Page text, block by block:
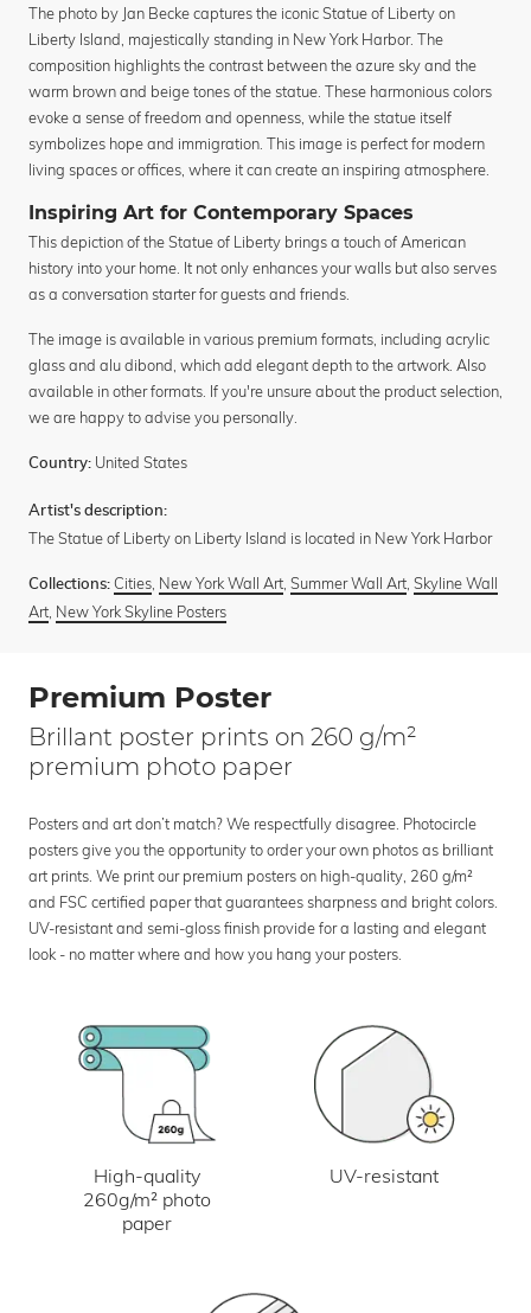
The photo by Jan Becke captures the iconic Statue of Liberty on
Liberty Island, majestically standing in New York Harbor. The
composition highlights the contrast between the azure sky and the
warm brown and beige tones of the statue. These harmonious colors
evoke a sense of freedom and openness, while the statue itself
symbolizes hope and immigration. This image is perfect for modern
living spaces or offices, where it can create an inspiring atmosphere.
Inspiring Art for Contemporary Spaces
This depiction of the Statue of Liberty brings a touch of American
history into your home. It not only enhances your walls but also serves
as a conversation starter for guests and friends.
The image is available in various premium formats, including acrylic
glass and alu dibond, which add elegant depth to the artwork. Also
available in other formats. If you're unsure about the product selection,
we are happy to advise you personally.
Country: United States
Artist's description:
The Statue of Liberty on Liberty Island is located in New York Harbor
Collections: Cities New York Wall Art Summer Wall Art Skyline Wall
Art New York Skyline Posters
Premium Poster
Brillant poster prints on 260 g/m²
premium photo paper
Posters and art don’t match? We respectfully disagree. Photocircle
posters give you the opportunity to order your own photos as brilliant
art prints. We print our premium posters on high-quality, 260 g/m²
and FSC certified paper that guarantees sharpness and bright colors.
UV-resistant and semi-gloss finish provide for a lasting and elegant
look - no matter where and how you hang your posters.
High-quality
260g/m² photo
paper
UV-resistant